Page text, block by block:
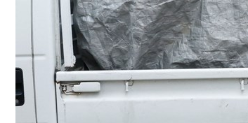
Caricature
Newspaper
Prayer Timing